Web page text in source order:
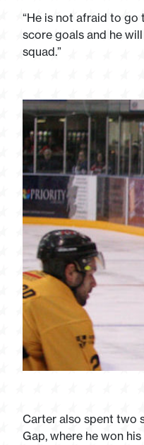
“He is not afraid to
score goals and he
squad.”
Carter also spent two
Gap, where he won